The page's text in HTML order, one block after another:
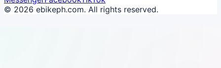
© 2026 ebikeph.com. All rights reserved.